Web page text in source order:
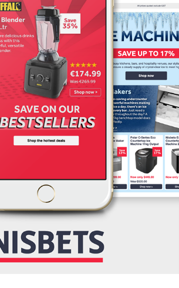
NISBETS
2025